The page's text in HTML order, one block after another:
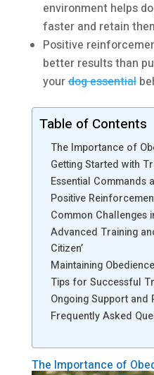
environment helps
faster and retain
Positive
better results than
yourdog essential
Table of Contents
The Importance of
Getting Started with
Essential Commands
Positive
Common Challenges
Advanced Training
Citizen’
Maintaining
Tips for Successful
Ongoing Support and
Frequently Asked
The Importance of